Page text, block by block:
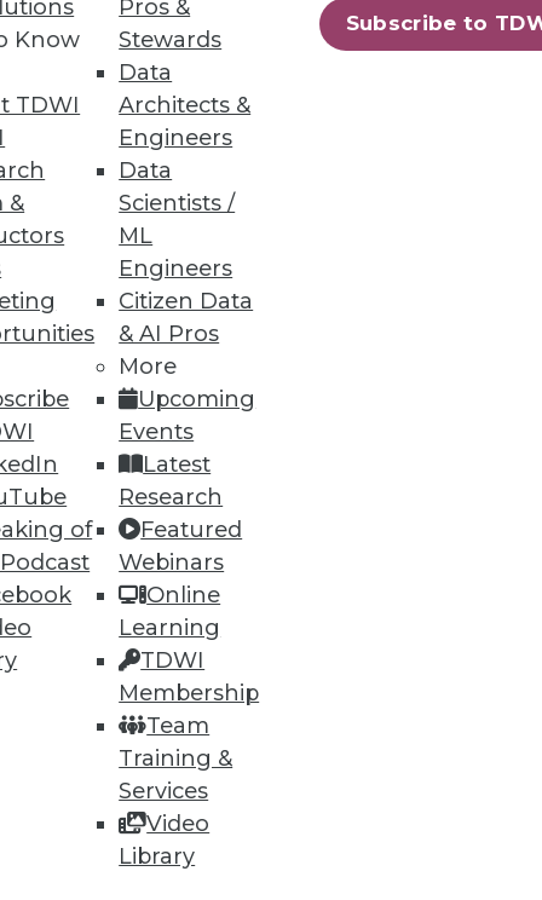
Know
TDWI
&
of
Pros &
Stewards
Data
Architects &
Engineers
Data
Scientists /
ML
Engineers
Citizen Data
& AI Pros
More
Upcoming
Events
Latest
Research
Featured
Webinars
Online
Learning
TDWI
Membership
Team
Training &
Services
Video
Library
Subscribe to
usage, and costs.
insider threats, and basic
14 next »
and